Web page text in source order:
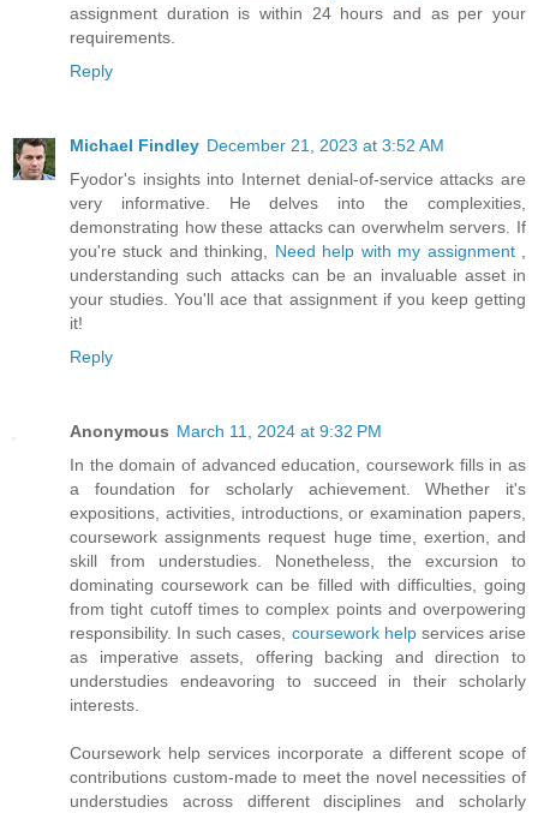
assignment duration is within 24 hours and as per your
requirements.
Reply
Michael Findley December 21, 2023 at 3:52 AM
Fyodor's insights into Internet denial-of-service attacks are
very informative. He delves into the complexities,
demonstrating how these attacks can overwhelm servers. If
you're stuck and thinking, Need help with my assignment
understanding such attacks can be an invaluable asset in
your studies. You'll ace that assignment if you keep getting
it!
Reply
Anonymous March 11, 2024 at 9:32 PM
In the domain of advanced education, coursework fills in as
a foundation for scholarly achievement. Whether it's
expositions, activities, introductions, or examination papers,
coursework assignments request huge time, exertion, and
skill from understudies. Nonetheless, the excursion to
dominating coursework can be filled with difficulties, going
from tight cutoff times to complex points and overpowering
responsibility. In such cases, coursework helpservices arise
as imperative assets, offering backing and direction to
understudies endeavoring to succeed in their scholarly
interests.
Coursework help services incorporate a different scope of
contributions custom-made to meet the novel necessities of
understudies across different disciplines and scholarly